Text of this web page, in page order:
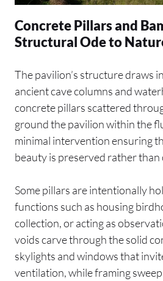
Concrete Pillars and
Structural Ode to
The pavilion’s structure draws
ancient cave columns and
concrete pillars scattered
ground the pavilion within the
minimal intervention ensuring
beauty is preserved rather than
Some pillars are intentionally
functions such as housing
collection, or acting as
voids carve through the solid
skylights and windows that
ventilation, while framing